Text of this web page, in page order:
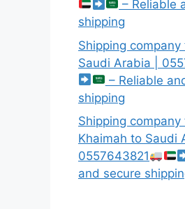
– Reliable
shipping
Shipping
Saudi Arabia |
– Reliable
shipping
Shipping company
Khaimah to Saudi
0557643821
and secure